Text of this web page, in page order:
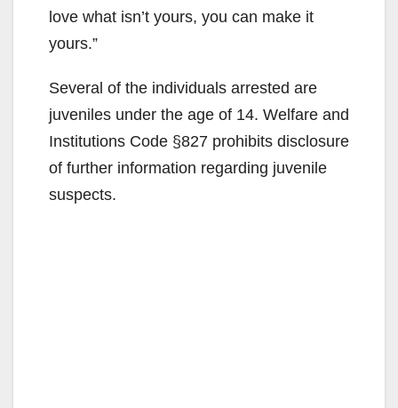
love what isn’t yours, you can make it
yours.”
Several of the individuals arrested are
juveniles under the age of 14. Welfare and
Institutions Code §827 prohibits disclosure
of further information regarding juvenile
suspects.